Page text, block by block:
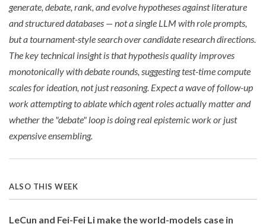
generate, debate, rank, and evolve hypotheses against literature
and structured databases — not a single LLM with role prompts,
but a tournament-style search over candidate research directions.
The key technical insight is that hypothesis quality improves
monotonically with debate rounds, suggesting test-time compute
scales for ideation, not just reasoning. Expect a wave of follow-up
work attempting to ablate which agent roles actually matter and
whether the "debate" loop is doing real epistemic work or just
expensive ensembling.
ALSO THIS WEEK
LeCun and Fei-Fei Li make the world-models case in